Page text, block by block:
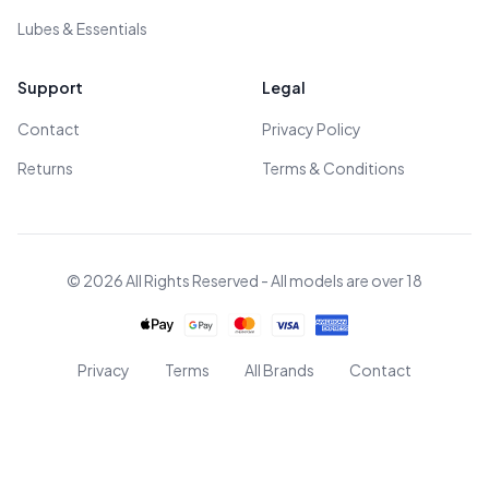
Lubes & Essentials
Support
Contact
Returns
Legal
Privacy Policy
Terms & Conditions
© 2026 All Rights Reserved - All models are over 18
Privacy Terms All Brands Contact